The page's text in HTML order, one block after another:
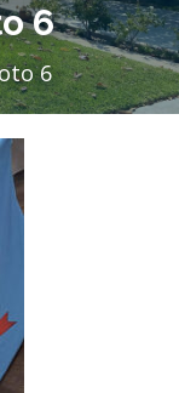
6
6